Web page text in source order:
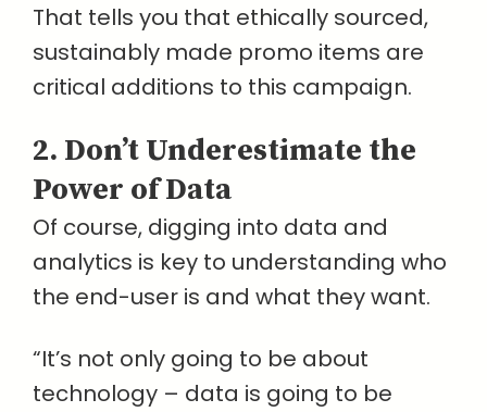
That tells you that ethically sourced,
sustainably made promo items are
critical additions to this campaign.
2. Don’t Underestimate the
Power of Data
Of course, digging into data and
analytics is key to understanding who
the end-user is and what they want.
“It’s not only going to be about
technology – data is going to be